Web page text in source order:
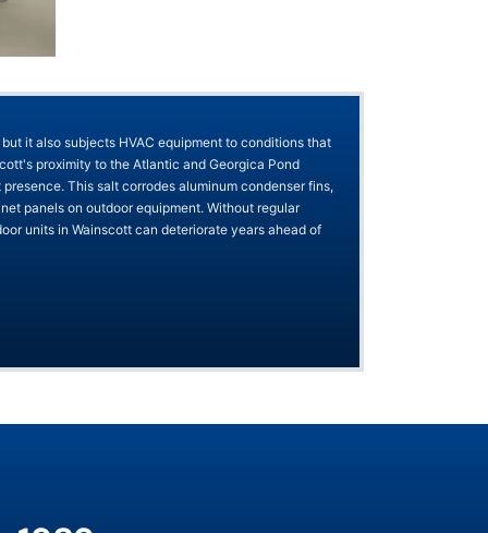
it also subjects HVAC equipment to conditions that
proximity to the Atlantic and Georgica Pond
This salt corrodes aluminum condenser fins,
panels on outdoor equipment. Without regular
units in Wainscott can deteriorate years ahead of